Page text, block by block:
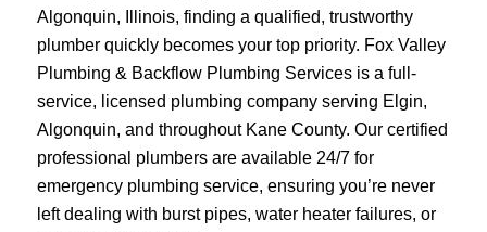
Algonquin, Illinois, finding a qualified, trustworthy
plumber quickly becomes your top priority. Fox Valley
Plumbing & Backflow Plumbing Services is a full-
service, licensed plumbing company serving Elgin,
Algonquin, and throughout Kane County. Our certified
professional plumbers are available 24/7 for
emergency plumbing service, ensuring you’re never
left dealing with burst pipes, water heater failures, or